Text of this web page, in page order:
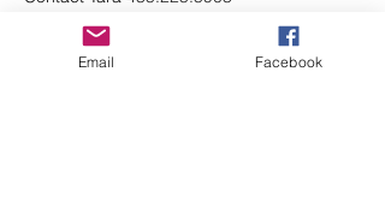
tara@brighamsuicideprevention.org
CEUs available
Email Facebook